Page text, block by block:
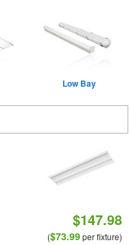
Low Bay
$147.98
($73.99per fixture)